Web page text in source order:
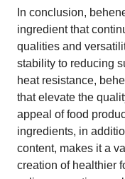
In conclusion,
ingredient that
qualities and
stability to reducing
heat resistance,
that elevate the
appeal of food
ingredients, in
content, makes it a
creation of healthier